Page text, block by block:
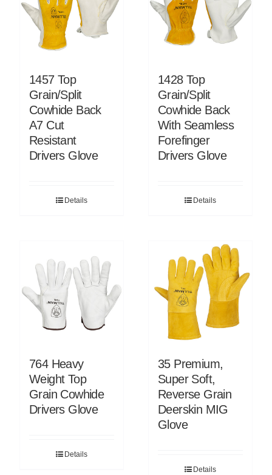
1457 Top
Grain/Split
Cowhide Back
A7 Cut
Resistant
Drivers Glove
Details
1428 Top
Grain/Split
Cowhide Back
With Seamless
Forefinger
Drivers Glove
Details
764 Heavy
Weight Top
Grain Cowhide
Drivers Glove
Details
35 Premium,
Super Soft,
Reverse Grain
Deerskin MIG
Glove
Details